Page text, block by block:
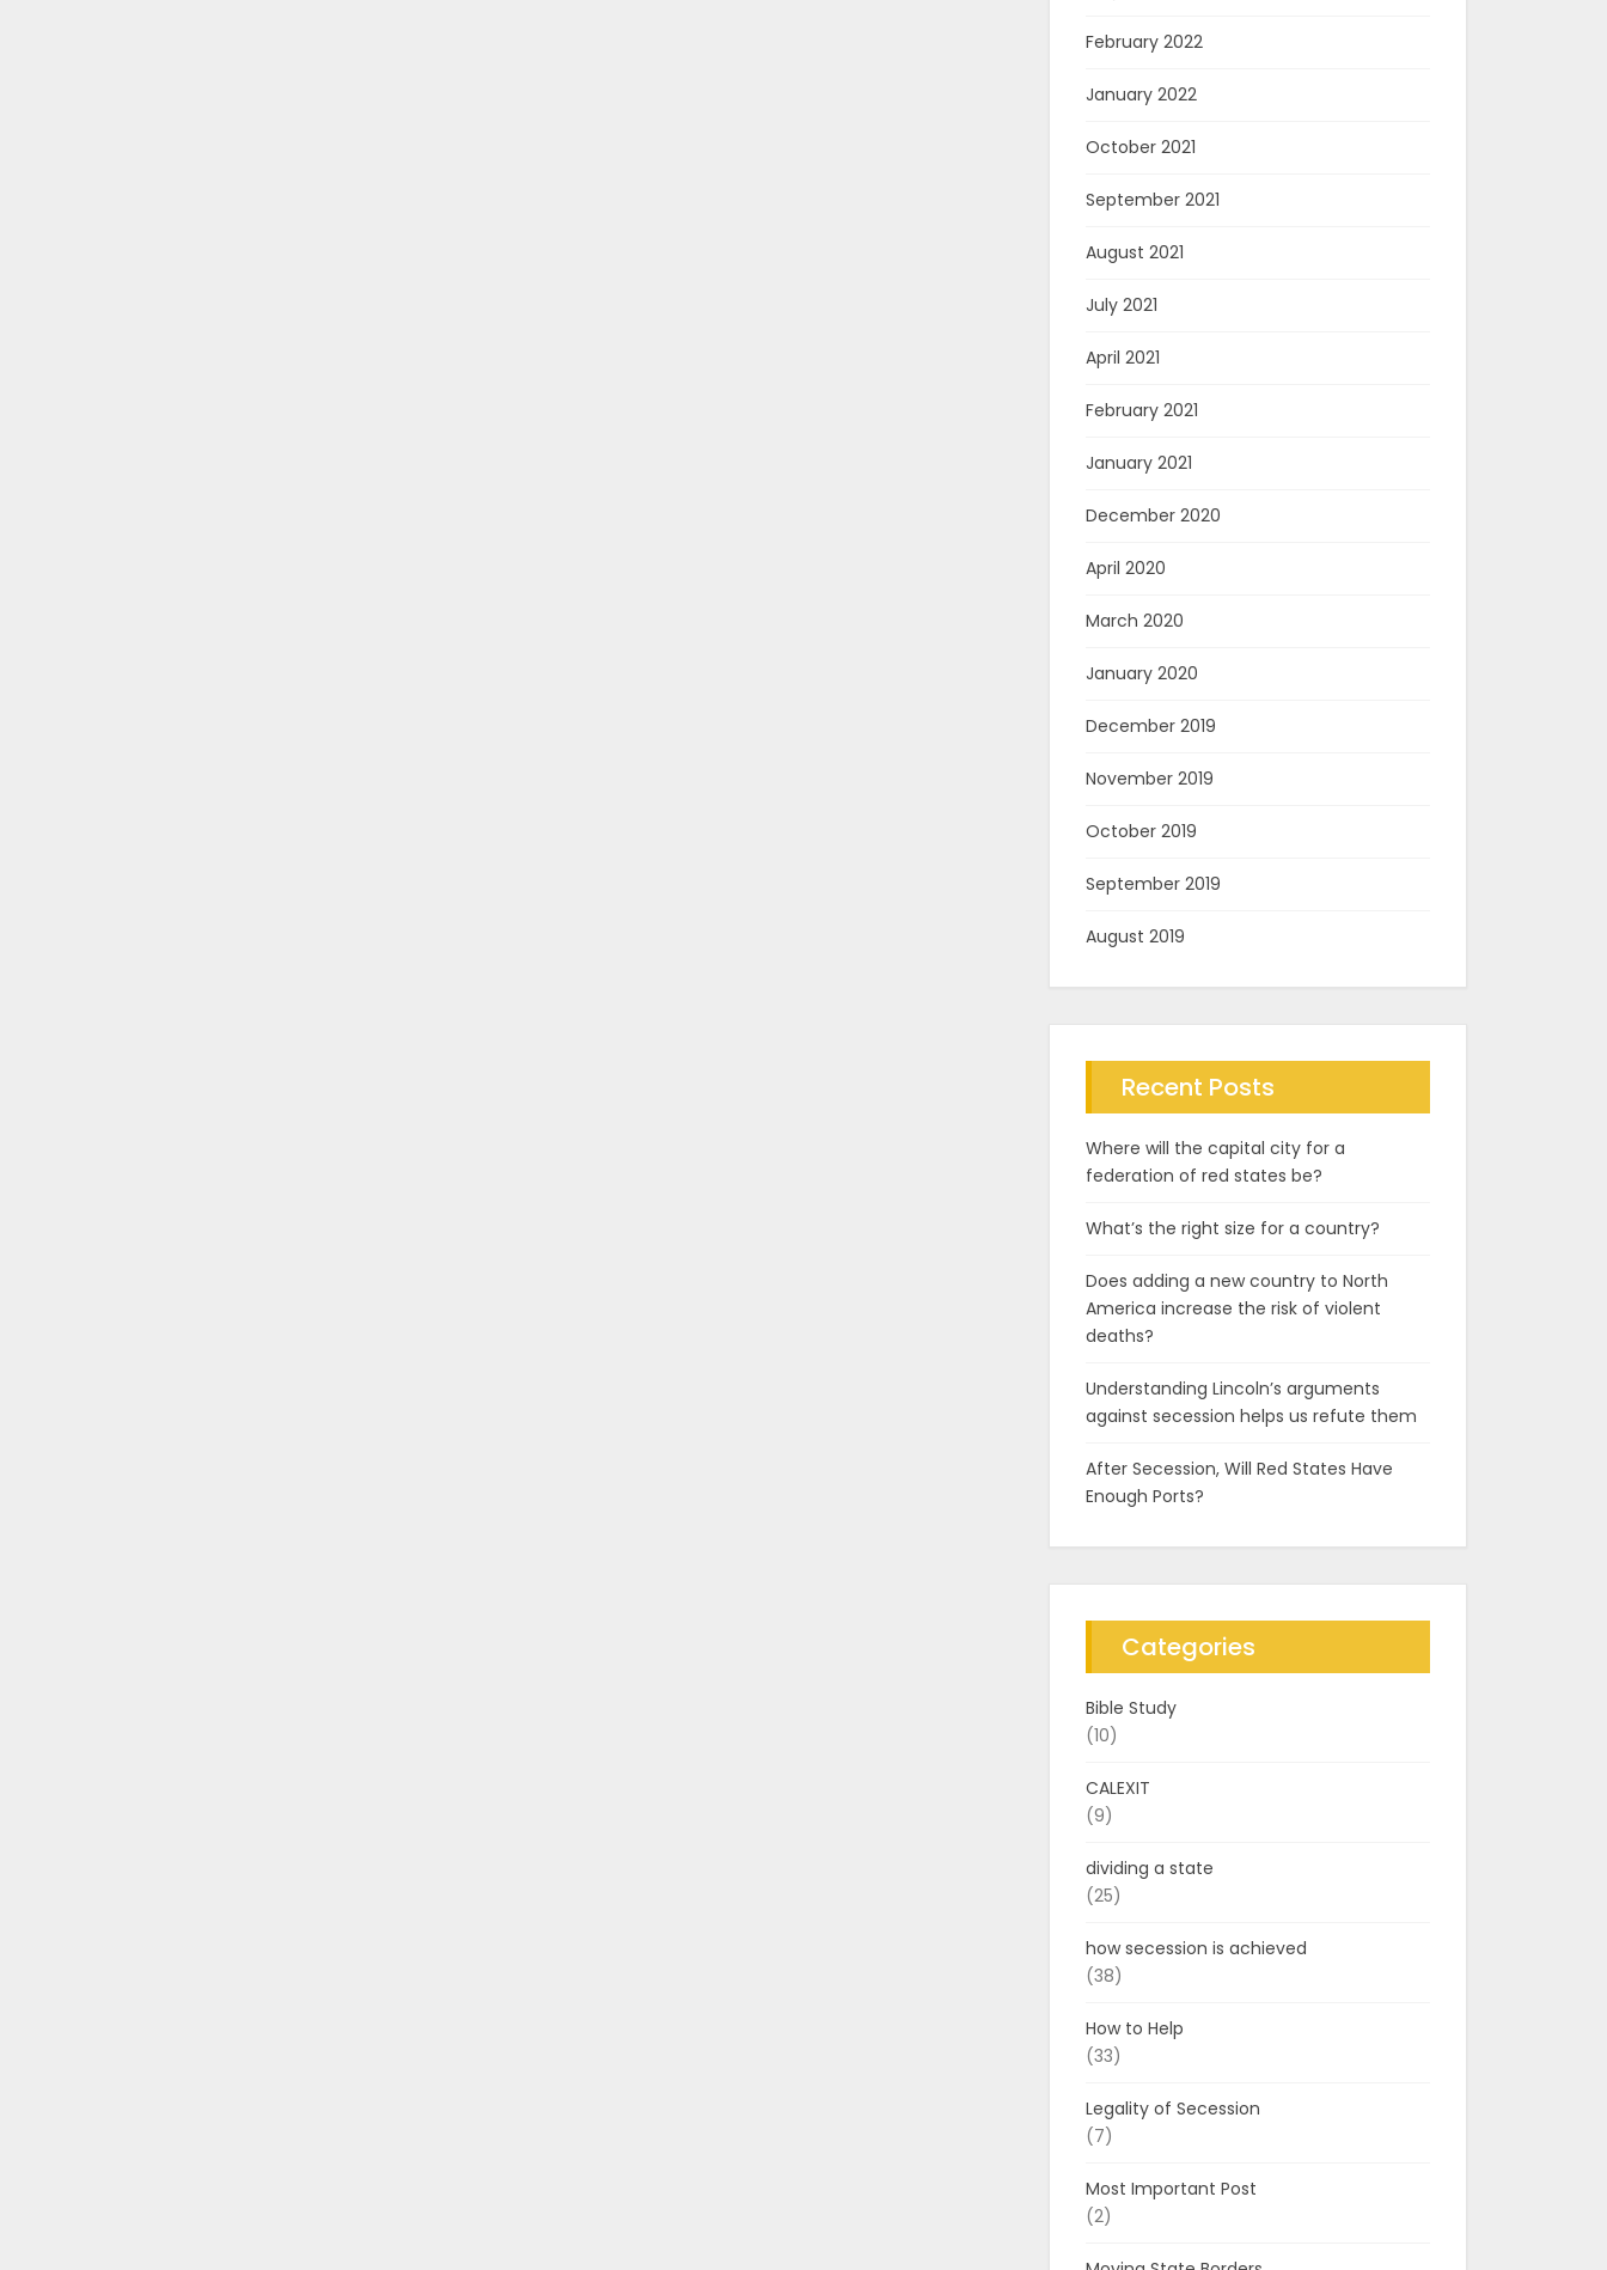
February 2022
January 2022
October 2021
September 2021
August 2021
July 2021
April 2021
February 2021
January 2021
December 2020
April 2020
March 2020
January 2020
December 2019
November 2019
October 2019
September 2019
August 2019
Recent Posts
Where will the capital city for a
federation of red states be?
What’s the right size for a country?
Does adding a new country to North
America increase the risk of violent
deaths?
Understanding Lincoln’s arguments
against secession helps us refute them
After Secession, Will Red States Have
Enough Ports?
Categories
Bible Study
(10)
CALEXIT
(9)
dividing a state
(25)
how secession is achieved
(38)
How to Help
(33)
Legality of Secession
(7)
Most Important Post
(2)